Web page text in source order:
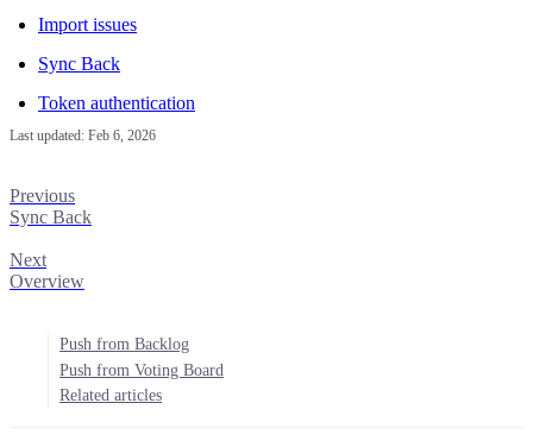
Import issues
Sync Back
Token authentication
Last updated: Feb 6, 2026
Previous
Sync Back
Next
Overview
Push from Backlog
Push from Voting Board
Related articles